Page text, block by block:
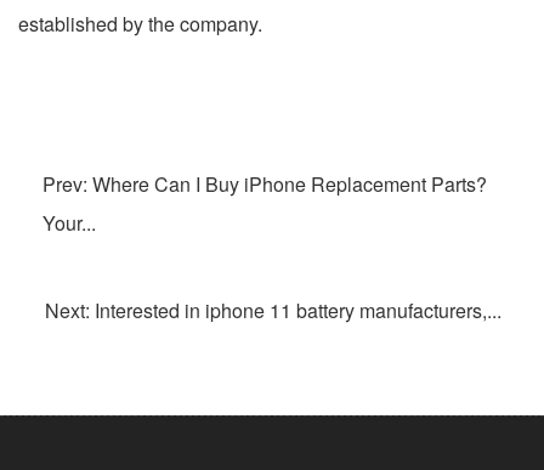
established by the company.
Prev: Where Can I Buy iPhone Replacement Parts?
Your...
Next: Interested in iphone 11 battery manufacturers,...